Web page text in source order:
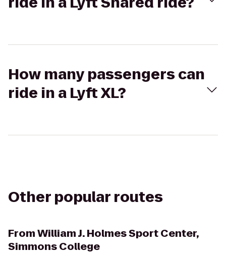
How many passengers can
ride in a Lyft XL?
Other popular routes
FromWilliam J. Holmes Sport Center,
Simmons College